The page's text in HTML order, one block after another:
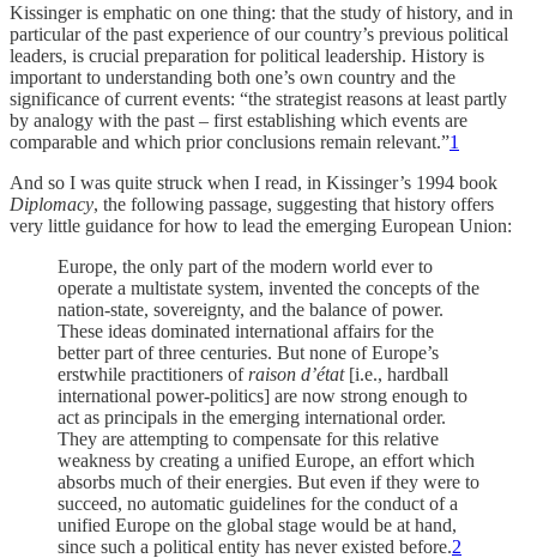
Kissinger is emphatic on one thing: that the study of history, and in
particular of the past experience of our country’s previous political
leaders, is crucial preparation for political leadership. History is
important to understanding both one’s own country and the
significance of current events: “the strategist reasons at least partly
by analogy with the past – first establishing which events are
comparable and which prior conclusions remain relevant.”1
And so I was quite struck when I read, in Kissinger’s 1994 book
Diplomacy, the following passage, suggesting that history offers
very little guidance for how to lead the emerging European Union:
Europe, the only part of the modern world ever to
operate a multistate system, invented the concepts of the
nation-state, sovereignty, and the balance of power.
These ideas dominated international affairs for the
better part of three centuries. But none of Europe’s
erstwhile practitioners of raison d’état [i.e., hardball
international power-politics] are now strong enough to
act as principals in the emerging international order.
They are attempting to compensate for this relative
weakness by creating a unified Europe, an effort which
absorbs much of their energies. But even if they were to
succeed, no automatic guidelines for the conduct of a
unified Europe on the global stage would be at hand,
since such a political entity has never existed before.2